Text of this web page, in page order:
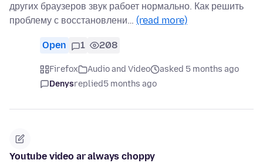
других браузеров звук рабоет нормально. Как решить
проблему с восстановлени… (read more)
Open 1 208
Firefox Audio and Video
asked 5 months ago
Denysreplied5 months ago
Youtube video ar always choppy